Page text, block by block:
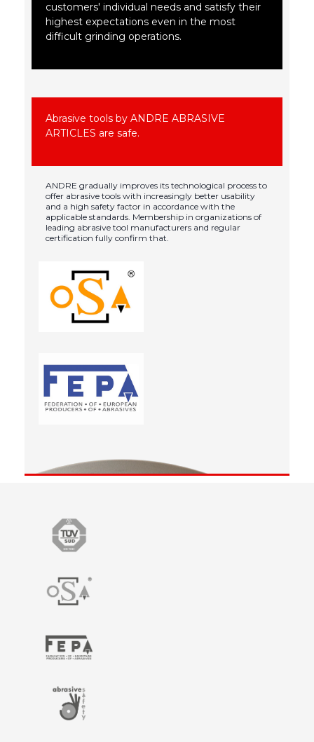
customers' individual needs and satisfy their
highest expectations even in the most
difficult grinding operations.
Abrasive tools by ANDRE ABRASIVE
ARTICLES are safe.
ANDRE gradually improves its technological process to
offer abrasive tools with increasingly better usability
and a high safety factor in accordance with the
applicable standards. Membership in organizations of
leading abrasive tool manufacturers and regular
certification fully confirm that.